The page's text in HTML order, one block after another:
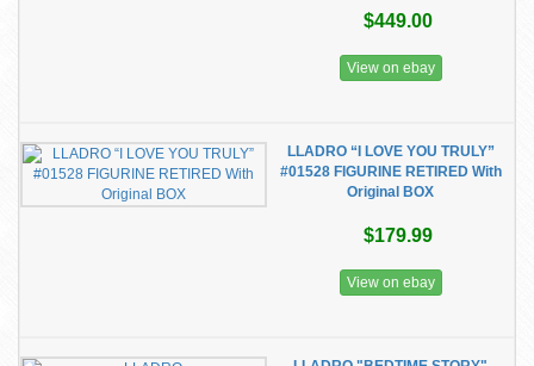
$449.00
View on ebay
LLADRO “I LOVE YOU TRULY”
#01528 FIGURINE RETIRED With
Original BOX
$179.99
View on ebay